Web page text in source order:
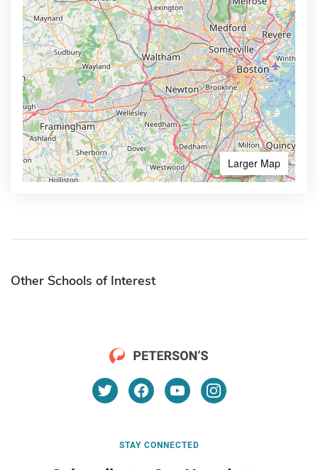
Larger Map
Other Schools of Interest
STAY CONNECTED